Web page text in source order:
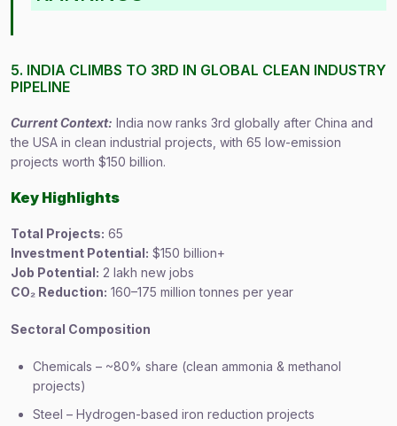
5. INDIA CLIMBS TO 3RD IN GLOBAL CLEAN INDUSTRY
PIPELINE
Current Context: India now ranks 3rd globally after China and
the USA in clean industrial projects, with 65 low-emission
projects worth $150 billion.
Key Highlights
Total Projects: 65
Investment Potential: $150 billion+
Job Potential: 2 lakh new jobs
CO₂ Reduction: 160–175 million tonnes per year
Sectoral Composition
Chemicals – ~80% share (clean ammonia & methanol
projects)
Steel – Hydrogen-based iron reduction projects